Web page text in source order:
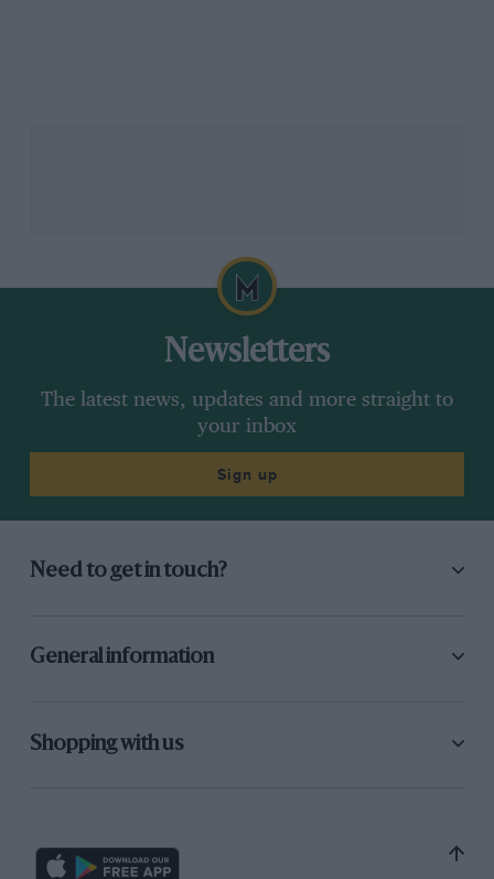
Newsletters
The latest news, updates and more straight to
your inbox
Sign up
Need to get in touch?
General information
Shopping with us